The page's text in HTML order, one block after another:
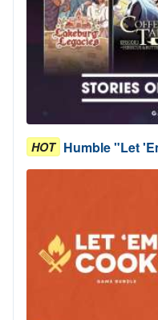
HOT Humble "Let